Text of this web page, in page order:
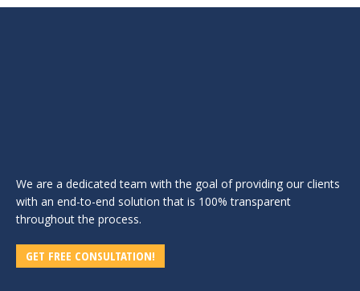
We are a dedicated team with the goal of providing our clients
with an end-to-end solution that is 100% transparent
throughout the process.
GET FREE CONSULTATION!